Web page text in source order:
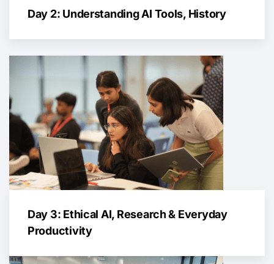
Day 2: Understanding AI Tools, History
Day 3: Ethical AI, Research & Everyday
Productivity